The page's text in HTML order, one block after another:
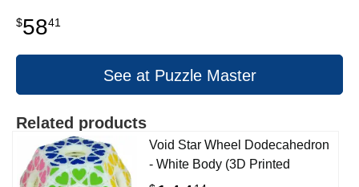
$5841
See at Puzzle Master
Related products
Void Star Wheel Dodecahedron
- White Body (3D Printed